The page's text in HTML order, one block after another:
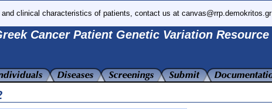
clinical characteristics of patients, contact us at canvas@rrp.demokritos.gr
Cancer Patient Genetic Variation Resource